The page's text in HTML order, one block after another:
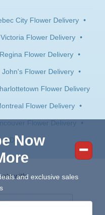
City Flower Delivery •
Victoria Flower Delivery •
Regina Flower Delivery •
John's Flower Delivery •
Flower Delivery
Flower Delivery •
Flower Delivery •
Delivery
with:
Now
and exclusive sales